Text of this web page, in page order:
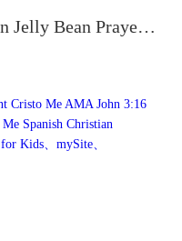
Jellybean Jelly Bean Prayer Bookmarks for Kids Made in USA Bulk 100 Count